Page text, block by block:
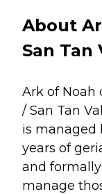
About
San Tan
Ark of Noah
/ San Tan
is managed
years of
and
manage